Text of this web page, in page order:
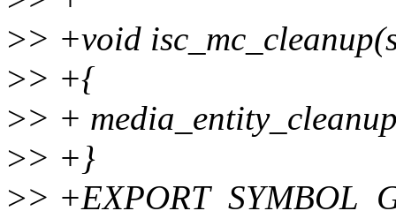
>> +void
>> +{
>> +
>> +}
>>